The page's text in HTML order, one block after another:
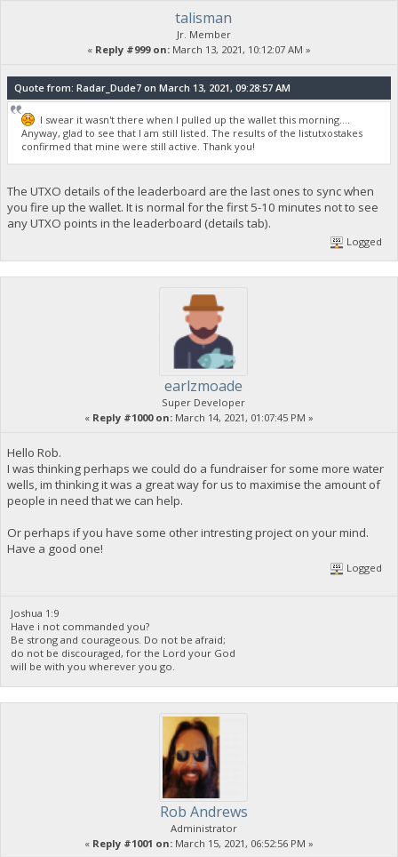
talisman
Jr. Member
« Reply #999 on: March 13, 2021, 10:12:07 AM »
Quote from: Radar_Dude7 on March 13, 2021, 09:28:57 AM
I swear it wasn't there when I pulled up the wallet this morning....
Anyway, glad to see that I am still listed. The results of the listutxostakes
confirmed that mine were still active. Thank you!
The UTXO details of the leaderboard are the last ones to sync when
you fire up the wallet. It is normal for the first 5-10 minutes not to see
any UTXO points in the leaderboard (details tab).
Logged
earlzmoade
Super Developer
« Reply #1000 on: March 14, 2021, 01:07:45 PM »
Hello Rob.
I was thinking perhaps we could do a fundraiser for some more water
wells, im thinking it was a great way for us to maximise the amount of
people in need that we can help.
Or perhaps if you have some other intresting project on your mind.
Have a good one!
Logged
Joshua 1:9
Have i not commanded you?
Be strong and courageous. Do not be afraid;
do not be discouraged, for the Lord your God
will be with you wherever you go.
Rob Andrews
Administrator
« Reply #1001 on: March 15, 2021, 06:52:56 PM »